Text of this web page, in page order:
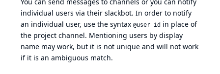
individual users via their slackbot. In order to notify
an individual user, use the syntax @user_id in place of
the project channel. Mentioning users by display
name may work, but it is not unique and will not work
if it is an ambiguous match.